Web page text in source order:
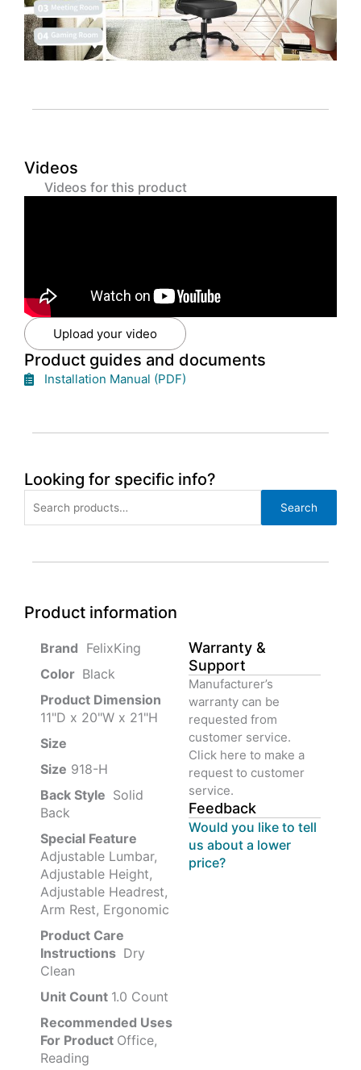
Videos
Videos for this product
Upload your video
Product guides and documents
Installation Manual (PDF)
Looking for specific info?
for:
Search
Product information
‎ FelixKing
‎ Black
Product‏ Dimension ‎
11"D x 20"W x 21"H
Size ‎
Size ‎‎918-H‎
Back Style ‎‎ Solid
Back
Special Feature
Adjustable Lumbar,
Adjustable Height,
Adjustable Headrest,
Arm Rest, Ergonomic
Product Care
Instructions ‎‎ Dry
Clean
Unit Count 1.0 Count
Recommended Uses
For Product Office,
Reading
Warranty &
Support
Manufacturer’s
warranty can be
requested from
customer service.
Click here to make a
request to customer
service.
Feedback
Would you like to tell
us about a lower
price?